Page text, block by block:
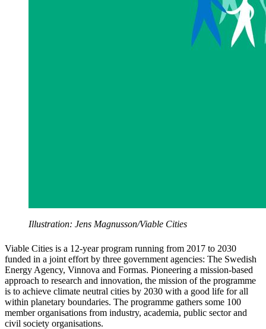
Illustration: Jens Magnusson/Viable Cities
Viable Cities is a 12-year program running from 2017 to 2030
funded in a joint effort by three government agencies: The Swedish
Energy Agency, Vinnova and Formas. Pioneering a mission-based
approach to research and innovation, the mission of the programme
is to achieve climate neutral cities by 2030 with a good life for all
within planetary boundaries. The programme gathers some 100
member organisations from industry, academia, public sector and
civil society organisations.